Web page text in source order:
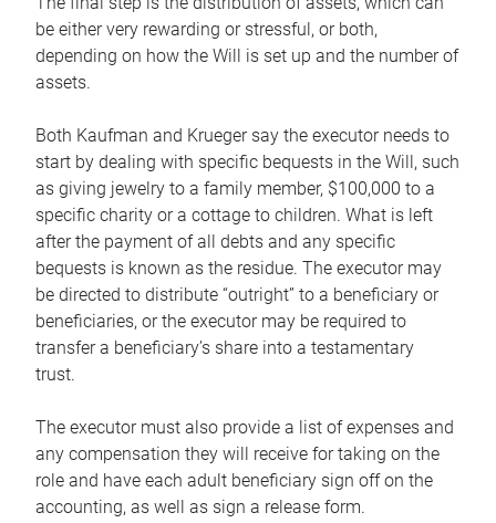
be either very rewarding or stressful, or both,
depending on how the Will is set up and the number of
assets.
Both Kaufman and Krueger say the executor needs to
start by dealing with specific bequests in the Will, such
as giving jewelry to a family member, $100,000 to a
specific charity or a cottage to children. What is left
after the payment of all debts and any specific
bequests is known as the residue. The executor may
be directed to distribute “outright” to a beneficiary or
beneficiaries, or the executor may be required to
transfer a beneficiary’s share into a testamentary
trust.
The executor must also provide a list of expenses and
any compensation they will receive for taking on the
role and have each adult beneficiary sign off on the
accounting, as well as sign a release form.